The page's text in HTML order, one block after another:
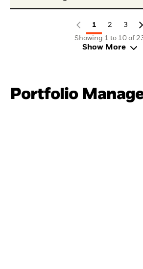
1 2
3
Showing 1 to 10 of
Show More
Portfolio